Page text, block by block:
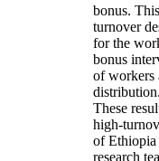
bonus.
turnover
for the
bonus
of workers
distribution.
These
high-
of Ethiopia
research